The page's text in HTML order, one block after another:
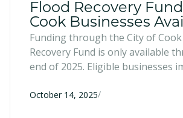
Flood Recovery
Cook Businesses
Through 2025
Funding through the City of Cook
Recovery Fund is only available
end of 2025. Eligible businesses
interest loans up to
October 14, 2025/